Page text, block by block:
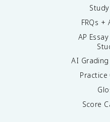
FRQs +
AP
AI
Practice
Score